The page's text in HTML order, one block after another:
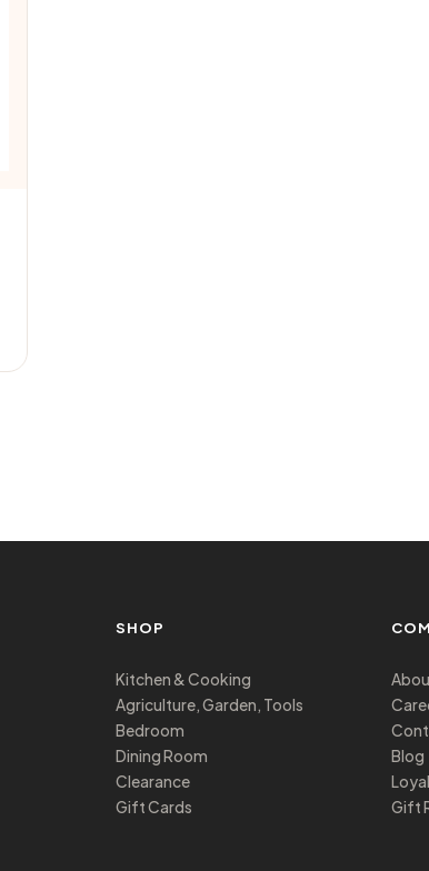
SHOP
Kitchen & Cooking
Agriculture, Garden, Tools
Bedroom
Dining Room
Clearance
Gift Cards
Blog
Gift